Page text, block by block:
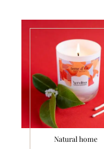
Natural home